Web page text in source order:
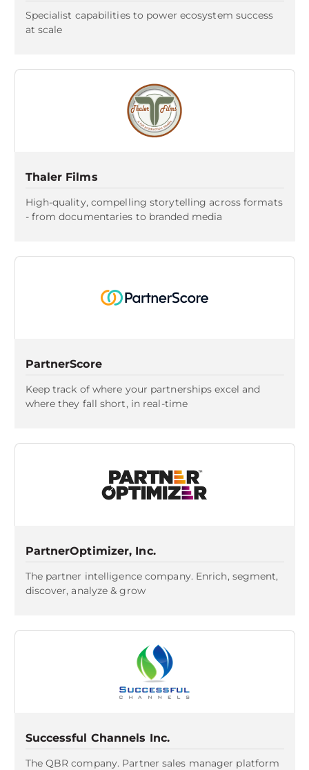
Specialist capabilities to power ecosystem success
at scale
Thaler Films
High-quality, compelling storytelling across formats
- from documentaries to branded media
PartnerScore
Keep track of where your partnerships excel and
where they fall short, in real-time
PartnerOptimizer, Inc.
The partner intelligence company. Enrich, segment,
discover, analyze & grow
Successful Channels Inc.
The QBR company. Partner sales manager platform